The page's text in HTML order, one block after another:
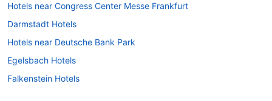
on Level 1.
Explore Frankfurt
book one of Travelocity's
Save up to $537 when you book a hotel and flight at the
same time with Travelocity. With cheap flights to Frankfurt,
Hotels near Congress Center Messe Frankfurt
Darmstadt Hotels
Hotels near Deutsche Bank Park
Egelsbach Hotels
Falkenstein Hotels